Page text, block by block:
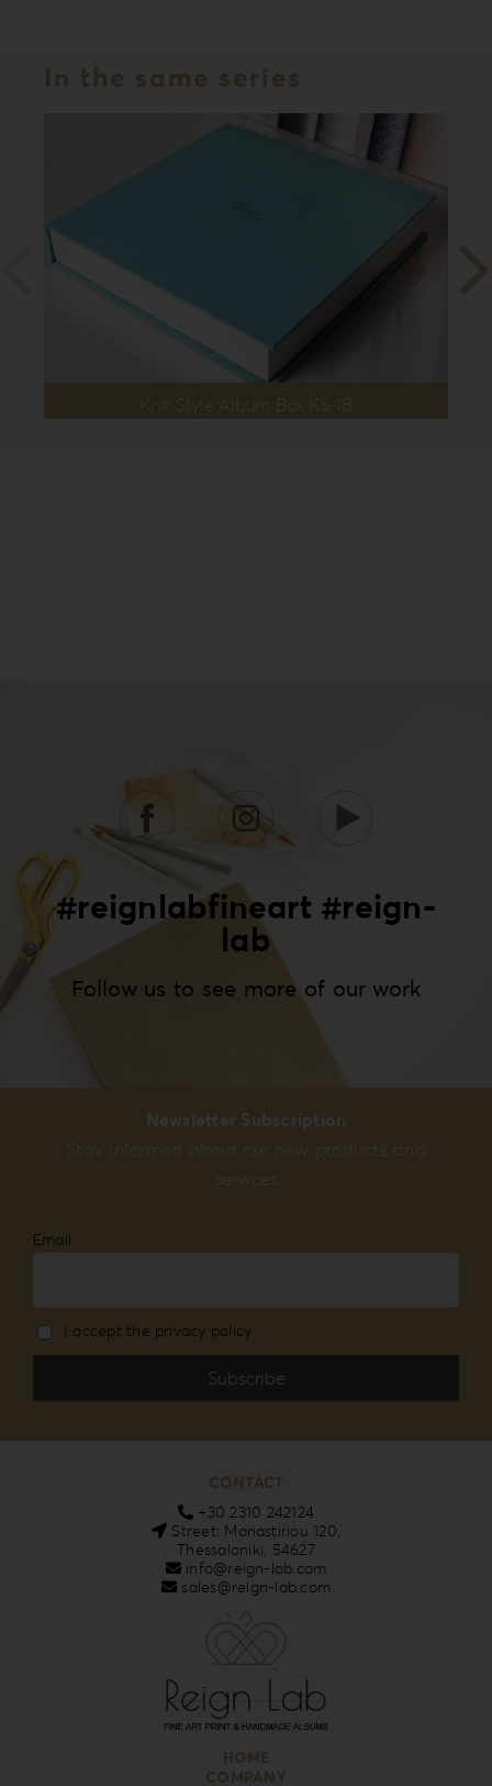
In the same series
Knit Style Album Box KS-1B
#reignlabfineart #reign-
lab
Follow us to see more of our work
Newsletter Subscription
Stay informed about our new products and
services
Email
I accept the privacy policy
CONTACT
+30 2310 242124
Street: Monastiriou 120,
Thessaloniki, 54627
info@reign-lab.com
sales@reign-lab.com
HOME
COMPANY